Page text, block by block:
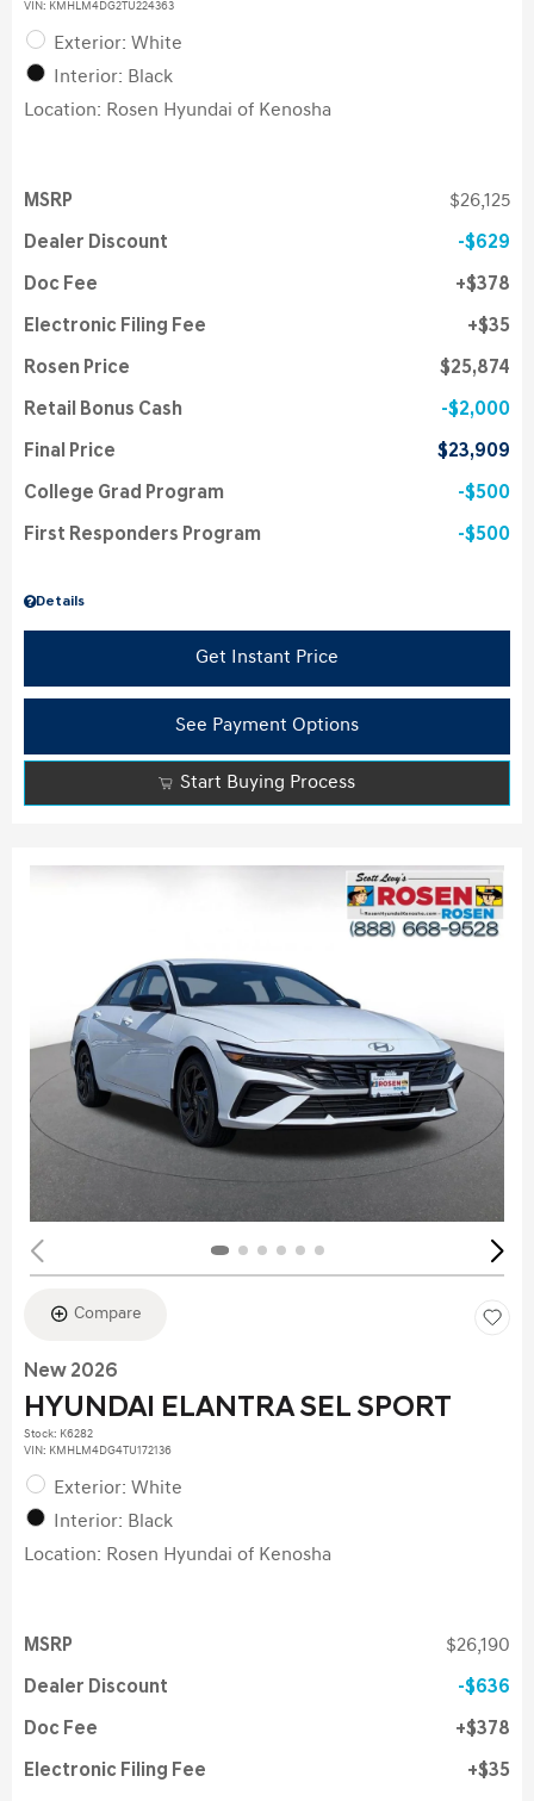
VIN: KMHLM4DG2TU224363
Exterior: White
Interior: Black
Location: Rosen Hyundai of Kenosha
Details
MSRP $26,125
Dealer Discount $629
Doc Fee $378
Electronic Filing Fee $35
Rosen Price $25,874
Retail Bonus Cash $2,000
Final Price $23,909
College Grad Program $500
First Responders Program $500
Get Instant Price
See Payment Options
Start Buying Process
Compare
New 2026
HYUNDAI ELANTRA SEL SPORT
Stock: K6282
VIN: KMHLM4DG4TU172136
Exterior: White
Interior: Black
Location: Rosen Hyundai of Kenosha
MSRP $26,190
Dealer Discount $636
Doc Fee $378
Electronic Filing Fee $35